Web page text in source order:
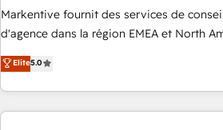
platform accreditations and deep HIPAA-
expertise. - A team of 250+ experts dedicated to your
Markentive fournit des services de
d'agence dans la région EMEA et North
de 115 experts en marketing automation,
CRM et webdesign. Markentive is both a consulting firm, a
digital agency and an integrator. With
marketing automation, growth, revops,
Elite5.0